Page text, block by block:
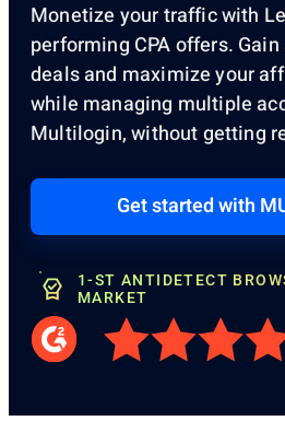
Monetize your traffic with
performing CPA offers.
deals and maximize your
while managing multiple
Multilogin, without getting
Get started with
1-ST ANTIDETECT
MARKET